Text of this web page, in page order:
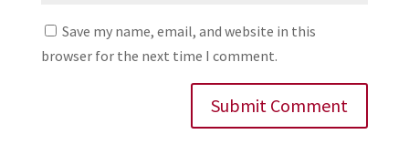
Save my name, email, and website in this
browser for the next time I comment.